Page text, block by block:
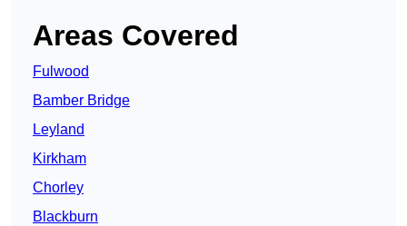
Areas Covered
Fulwood
Bamber Bridge
Leyland
Kirkham
Chorley
Blackburn